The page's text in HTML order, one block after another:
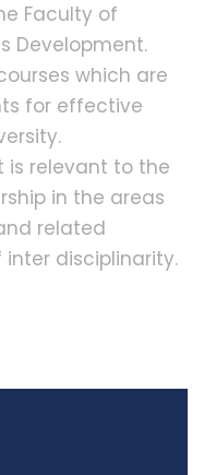
Faculty of
Development.
which are
for effective
is relevant to the
in the areas
related
disciplinarity.